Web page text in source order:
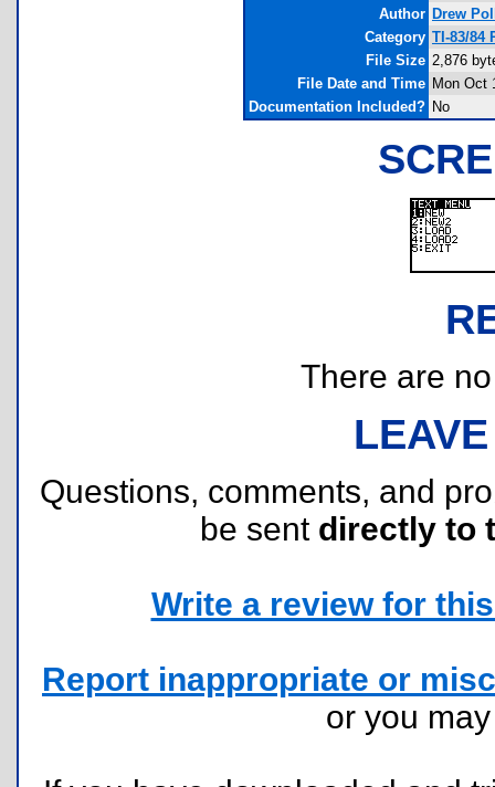
Author Drew
Category TI-83/84
File Size 2,876
File Date and Time Mon Oct
Documentation Included? No
There are
Questions, comments, and
be sent directly to
Write a review for
Report inappropriate or
or you